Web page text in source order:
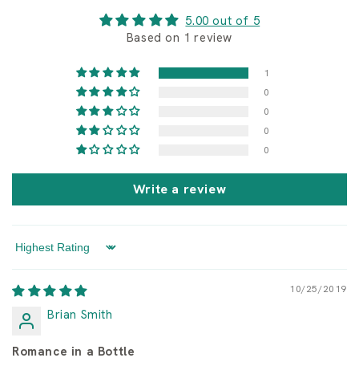
o
n
5.00 out of 5
Based on 1 review
1
0
0
0
0
Write a review
Sort by
10/25/2019
Brian Smith
Romance in a Bottle